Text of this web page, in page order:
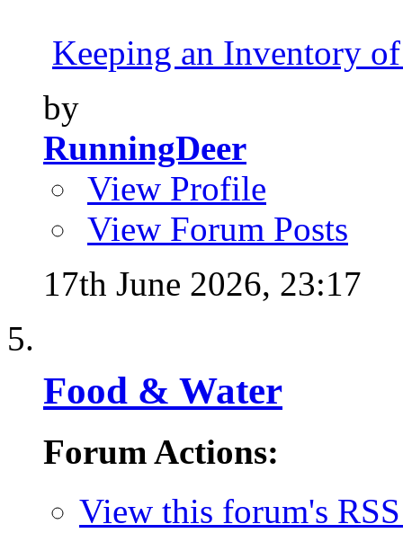
Keeping an Inventory
by
RunningDeer
View Profile
View Forum Posts
17th June 2026, 23:17
Food & Water
Forum Actions:
View this forum's